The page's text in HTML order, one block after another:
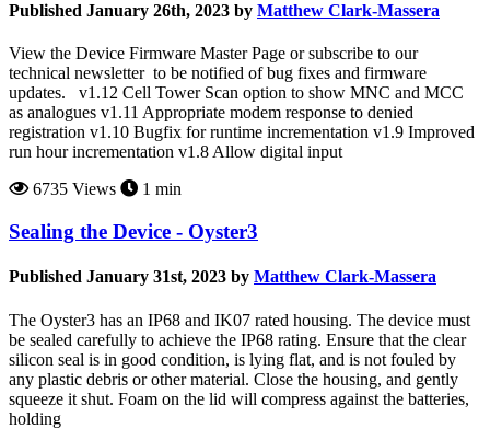
Published January 26th, 2023 by Matthew Clark-Massera
View the Device Firmware Master Page or subscribe to our
technical newsletter to be notified of bug fixes and firmware
updates. v1.12 Cell Tower Scan option to show MNC and MCC
as analogues v1.11 Appropriate modem response to denied
registration v1.10 Bugfix for runtime incrementation v1.9 Improved
run hour incrementation v1.8 Allow digital input
6735 Views
1 min
Sealing the Device - Oyster3
Published January 31st, 2023 by Matthew Clark-Massera
The Oyster3 has an IP68 and IK07 rated housing. The device must
be sealed carefully to achieve the IP68 rating. Ensure that the clear
silicon seal is in good condition, is lying flat, and is not fouled by
any plastic debris or other material. Close the housing, and gently
squeeze it shut. Foam on the lid will compress against the batteries,
holding